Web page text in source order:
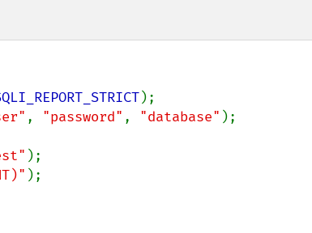
, "password" , "database" );
);